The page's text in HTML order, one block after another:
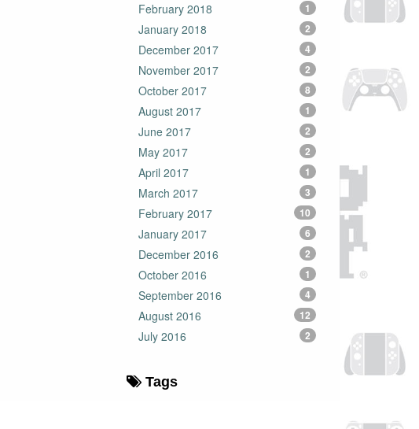
February 2018 1
January 2018 2
December 2017 4
November 2017 2
October 2017 8
August 2017 1
June 2017 2
May 2017 2
April 2017 1
March 2017 3
February 2017 10
January 2017 6
December 2016 2
October 2016 1
September 2016 4
August 2016 12
July 2016 2
Tags